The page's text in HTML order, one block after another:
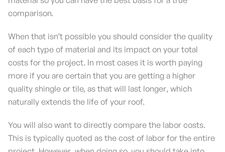
comparison.
When that isn’t possible you should consider the quality
of each type of material and its impact on your total
costs for the project. In most cases it is worth paying
more if you are certain that you are getting a higher
quality shingle or tile, as that will last longer, which
naturally extends the life of your roof.
You will also want to directly compare the labor costs.
This is typically quoted as the cost of labor for the entire